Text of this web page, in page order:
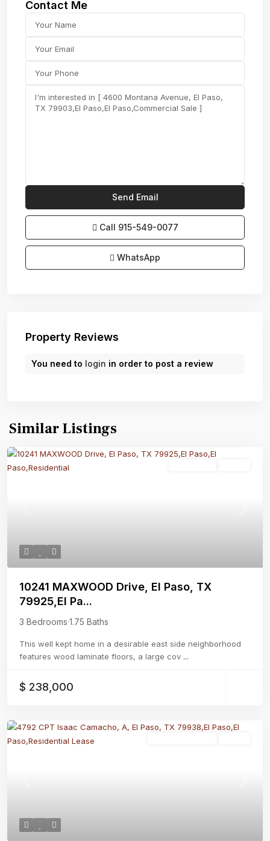
Contact Me
Call 915-549-0077‬
WhatsApp
Property Reviews
You need to login in order to post a review
Similar Listings
10241 MAXWOOD Drive, El Paso, TX
79925,El Pa...
3 Bedrooms·1.75 Baths
This well kept home in a desirable east side neighborhood
features wood laminate floors, a large cov ...
$ 238,000